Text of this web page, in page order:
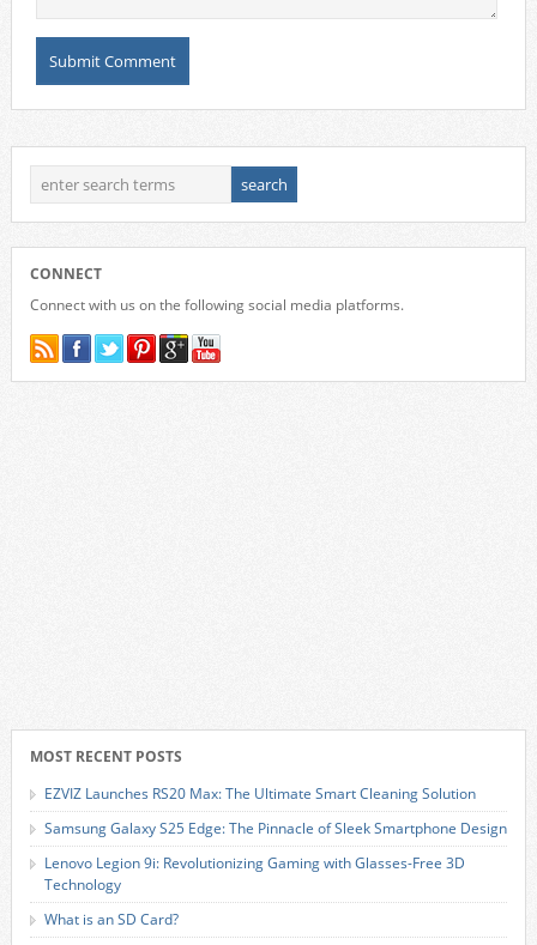
CONNECT
Connect with us on the following social media platforms.
MOST RECENT POSTS
EZVIZ Launches RS20 Max: The Ultimate Smart Cleaning Solution
Samsung Galaxy S25 Edge: The Pinnacle of Sleek Smartphone Design
Lenovo Legion 9i: Revolutionizing Gaming with Glasses-Free 3D
Technology
What is an SD Card?